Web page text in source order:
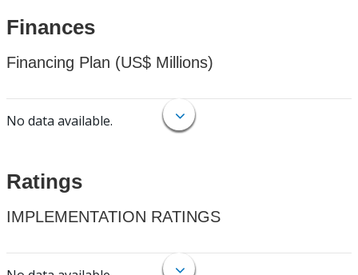
Finances
Financing Plan (US$ Millions)
No data available.
Ratings
IMPLEMENTATION RATINGS